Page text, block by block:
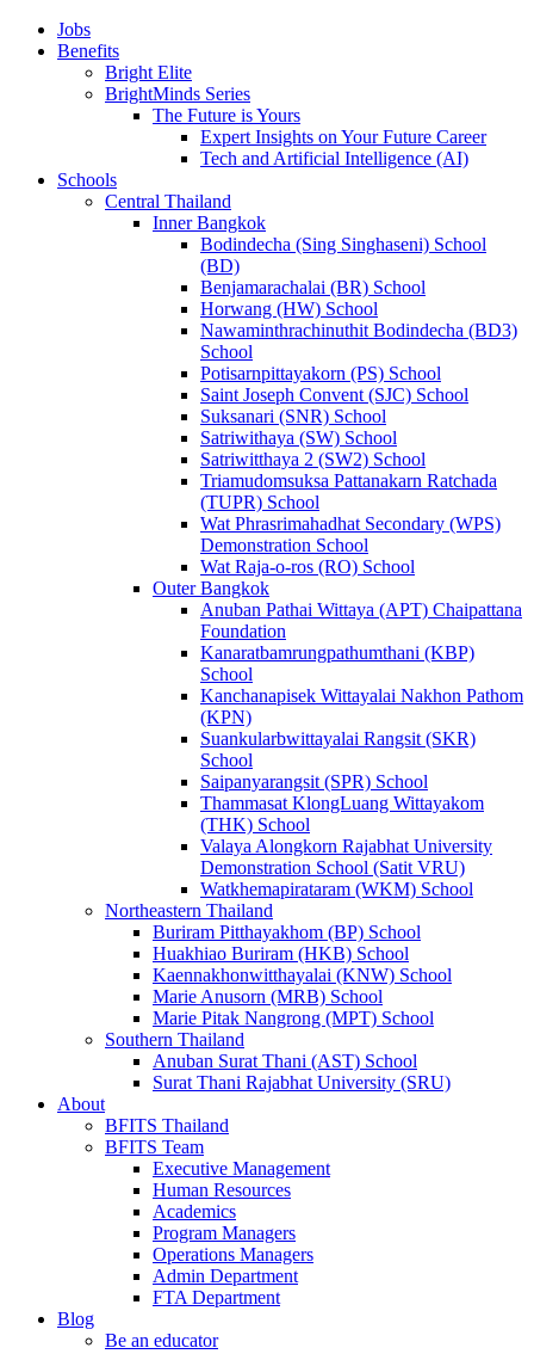
Jobs
Benefits
Bright Elite
BrightMinds Series
The Future is Yours
Expert Insights on Your Future Career
Tech and Artificial Intelligence (AI)
Schools
Central Thailand
Inner Bangkok
Bodindecha (Sing Singhaseni) School
(BD)
Benjamarachalai (BR) School
Horwang (HW) School
Nawaminthrachinuthit Bodindecha (BD3)
School
Potisarnpittayakorn (PS) School
Saint Joseph Convent (SJC) School
Suksanari (SNR) School
Satriwithaya (SW) School
Satriwitthaya 2 (SW2) School
Triamudomsuksa Pattanakarn Ratchada
(TUPR) School
Wat Phrasrimahadhat Secondary (WPS)
Demonstration School
Wat Raja-o-ros (RO) School
Outer Bangkok
Anuban Pathai Wittaya (APT) Chaipattana
Foundation
Kanaratbamrungpathumthani (KBP)
School
Kanchanapisek Wittayalai Nakhon Pathom
(KPN)
Suankularbwittayalai Rangsit (SKR)
School
Saipanyarangsit (SPR) School
Thammasat KlongLuang Wittayakom
(THK) School
Valaya Alongkorn Rajabhat University
Demonstration School (Satit VRU)
Watkhemapirataram (WKM) School
Northeastern Thailand
Buriram Pitthayakhom (BP) School
Huakhiao Buriram (HKB) School
Kaennakhonwitthayalai (KNW) School
Marie Anusorn (MRB) School
Marie Pitak Nangrong (MPT) School
Southern Thailand
Anuban Surat Thani (AST) School
Surat Thani Rajabhat University (SRU)
About
BFITS Thailand
BFITS Team
Executive Management
Human Resources
Academics
Program Managers
Operations Managers
Admin Department
FTA Department
Blog
Be an educator